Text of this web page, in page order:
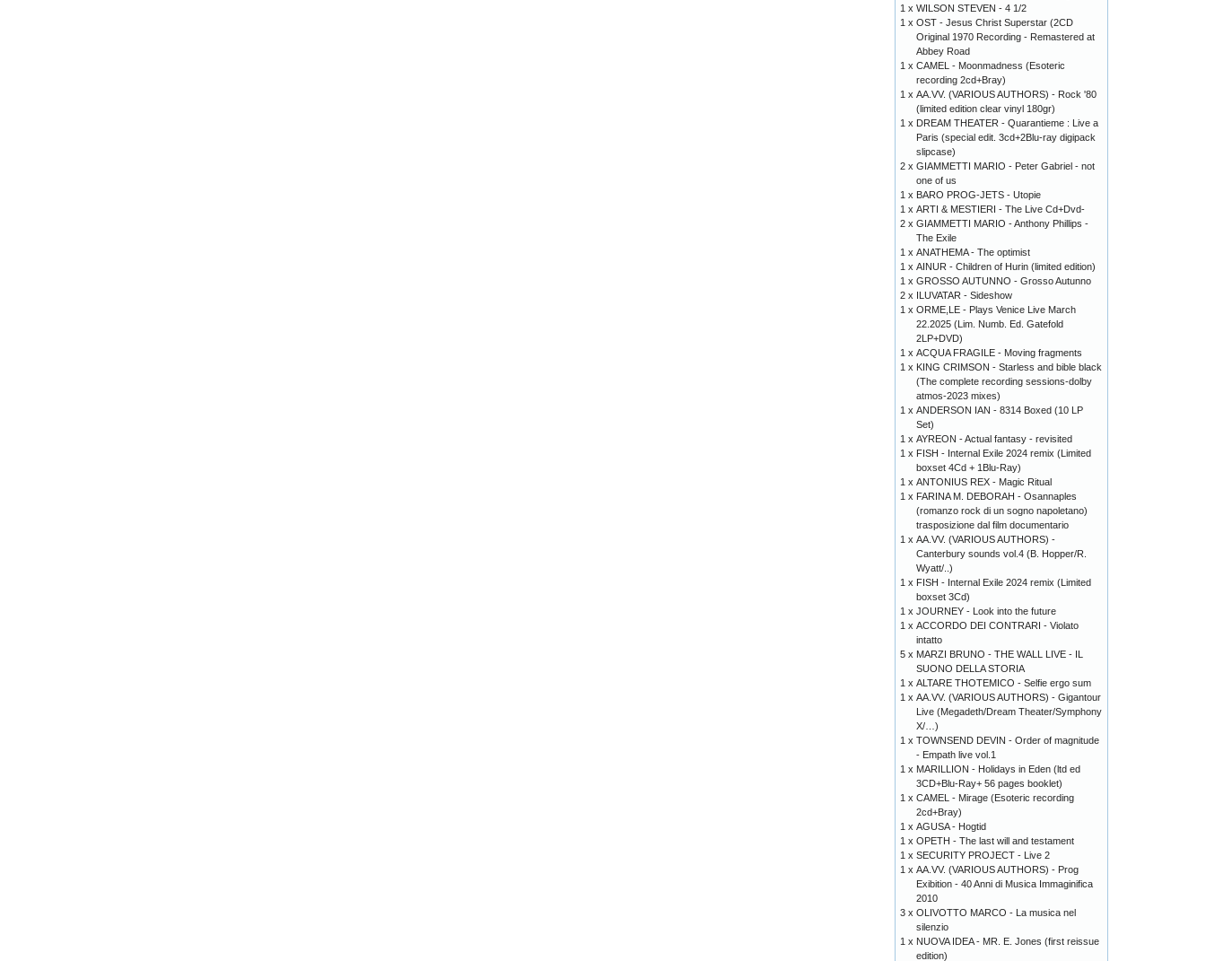
1 x WILSON STEVEN - 4 1/2
1 x OST - Jesus Christ Superstar (2CD
Original 1970 Recording - Remastered at
Abbey Road
1 x CAMEL - Moonmadness (Esoteric
recording 2cd+Bray)
1 x AA.VV. (VARIOUS AUTHORS) - Rock '80
(limited edition clear vinyl 180gr)
1 x DREAM THEATER - Quarantieme : Live a
Paris (special edit. 3cd+2Blu-ray digipack
slipcase)
2 x GIAMMETTI MARIO - Peter Gabriel - not
one of us
1 x BARO PROG-JETS - Utopie
1 x ARTI & MESTIERI - The Live Cd+Dvd-
2 x GIAMMETTI MARIO - Anthony Phillips -
The Exile
1 x ANATHEMA - The optimist
1 x AINUR - Children of Hurin (limited edition)
1 x GROSSO AUTUNNO - Grosso Autunno
2 x ILUVATAR - Sideshow
1 x ORME,LE - Plays Venice Live March
22.2025 (Lim. Numb. Ed. Gatefold
2LP+DVD)
1 x ACQUA FRAGILE - Moving fragments
1 x KING CRIMSON - Starless and bible black
(The complete recording sessions-dolby
atmos-2023 mixes)
1 x ANDERSON IAN - 8314 Boxed (10 LP
Set)
1 x AYREON - Actual fantasy - revisited
1 x FISH - Internal Exile 2024 remix (Limited
boxset 4Cd + 1Blu-Ray)
1 x ANTONIUS REX - Magic Ritual
1 x FARINA M. DEBORAH - Osannaples
(romanzo rock di un sogno napoletano)
trasposizione dal film documentario
1 x AA.VV. (VARIOUS AUTHORS) -
Canterbury sounds vol.4 (B. Hopper/R.
Wyatt/..)
1 x FISH - Internal Exile 2024 remix (Limited
boxset 3Cd)
1 x JOURNEY - Look into the future
1 x ACCORDO DEI CONTRARI - Violato
intatto
5 x MARZI BRUNO - THE WALL LIVE - IL
SUONO DELLA STORIA
1 x ALTARE THOTEMICO - Selfie ergo sum
1 x AA.VV. (VARIOUS AUTHORS) - Gigantour
Live (Megadeth/Dream Theater/Symphony
X/…)
1 x TOWNSEND DEVIN - Order of magnitude
- Empath live vol.1
1 x MARILLION - Holidays in Eden (ltd ed
3CD+Blu-Ray+ 56 pages booklet)
1 x CAMEL - Mirage (Esoteric recording
2cd+Bray)
1 x AGUSA - Hogtid
1 x OPETH - The last will and testament
1 x SECURITY PROJECT - Live 2
1 x AA.VV. (VARIOUS AUTHORS) - Prog
Exibition - 40 Anni di Musica Immaginifica
2010
3 x OLIVOTTO MARCO - La musica nel
silenzio
1 x NUOVA IDEA - MR. E. Jones (first reissue
edition)